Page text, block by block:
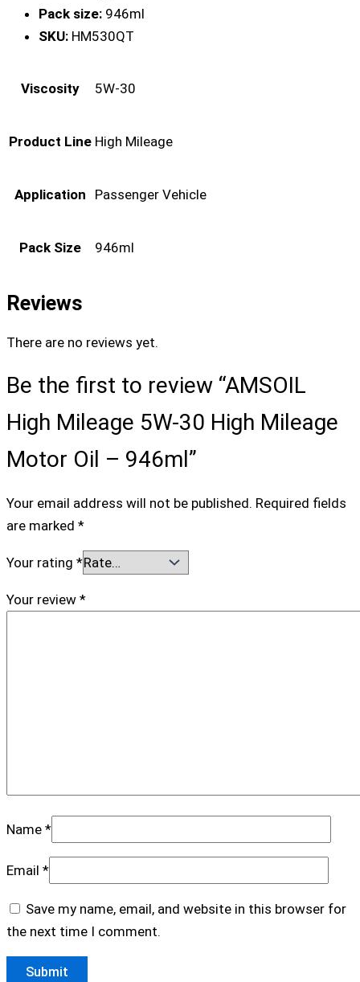
Pack size: 946ml
SKU: HM530QT
Viscosity 5W-30
Product Line High Mileage
Application Passenger Vehicle
Pack Size 946ml
Reviews
There are no reviews yet.
Be the first to review “AMSOIL
High Mileage 5W-30 High Mileage
Motor Oil – 946ml”
Your email address will not be published. Required fields
are marked *
Your rating *
Your review *
Name *
Email *
Save my name, email, and website in this browser for
the next time I comment.